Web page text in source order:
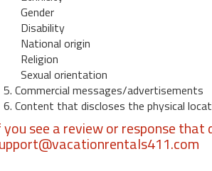
Gender
Disability
National origin
Religion
Sexual orientation
5. Commercial messages/advertisements
6. Content that discloses the physical
you see a review or response